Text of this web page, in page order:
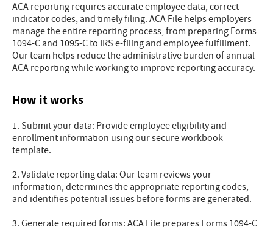
ACA reporting requires accurate employee data, correct
indicator codes, and timely filing. ACA File helps employers
manage the entire reporting process, from preparing Forms
1094-C and 1095-C to IRS e-filing and employee fulfillment.
Our team helps reduce the administrative burden of annual
ACA reporting while working to improve reporting accuracy.
How it works
1. Submit your data: Provide employee eligibility and
enrollment information using our secure workbook
template.
2. Validate reporting data: Our team reviews your
information, determines the appropriate reporting codes,
and identifies potential issues before forms are generated.
3. Generate required forms: ACA File prepares Forms 1094-C